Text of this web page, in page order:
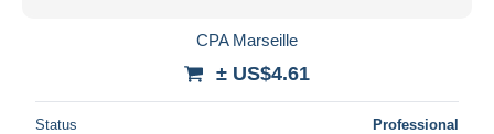
CPA Marseille
± US$4.61
Status Professional